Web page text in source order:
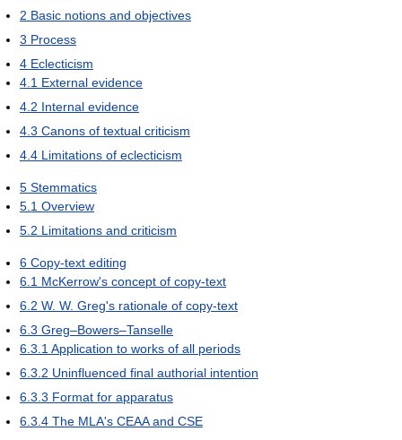
2 Basic notions and objectives
3 Process
4 Eclecticism
4.1 External evidence
4.2 Internal evidence
4.3 Canons of textual criticism
4.4 Limitations of eclecticism
5 Stemmatics
5.1 Overview
5.2 Limitations and criticism
6 Copy-text editing
6.1 McKerrow's concept of copy-text
6.2 W. W. Greg's rationale of copy-text
6.3 Greg–Bowers–Tanselle
6.3.1Application to works of all periods
6.3.2 Uninfluenced final authorial intention
6.3.3 Format for apparatus
6.3.4 The MLA's CEAA and CSE